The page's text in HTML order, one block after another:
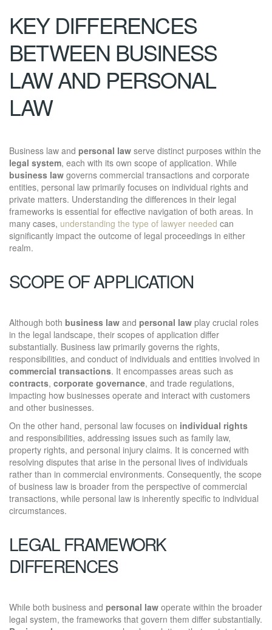
KEY DIFFERENCES
BETWEEN BUSINESS
LAW AND PERSONAL
LAW
Business law and personal law serve distinct purposes within the
legal system, each with its own scope of application. While
business law governs commercial transactions and corporate
entities, personal law primarily focuses on individual rights and
private matters. Understanding the differences in their legal
frameworks is essential for effective navigation of both areas. In
many cases, understanding the type of lawyer needed can
significantly impact the outcome of legal proceedings in either
realm.
SCOPE OF APPLICATION
Although both business law and personal law play crucial roles
in the legal landscape, their scopes of application differ
substantially. Business law primarily governs the rights,
responsibilities, and conduct of individuals and entities involved in
commercial transactions. It encompasses areas such as
contracts, corporate governance, and trade regulations,
impacting how businesses operate and interact with customers
and other businesses.
On the other hand, personal law focuses on individual rights
and responsibilities, addressing issues such as family law,
property rights, and personal injury claims. It is concerned with
resolving disputes that arise in the personal lives of individuals
rather than in commercial environments. Consequently, the scope
of business law is broader from the perspective of commercial
transactions, while personal law is inherently specific to individual
circumstances.
LEGAL FRAMEWORK
DIFFERENCES
While both business and personal law operate within the broader
legal system, the frameworks that govern them differ substantially.